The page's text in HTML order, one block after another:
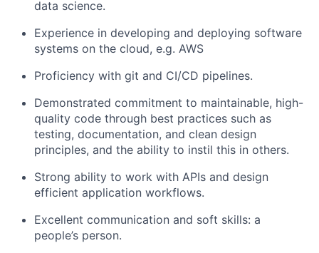
data science.
Experience in developing and deploying software
systems on the cloud, e.g. AWS
Proficiency with git and CI/CD pipelines.
Demonstrated commitment to maintainable, high-
quality code through best practices such as
testing, documentation, and clean design
principles, and the ability to instil this in others.
Strong ability to work with APIs and design
efficient application workflows.
Excellent communication and soft skills: a
people’s person.